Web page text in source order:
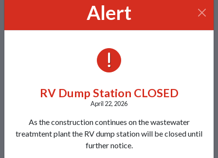
Use a moisture meter to determine when house
plants need water. More plants die from over-
Winterize outdoor spigots and faucets when cold
temperatures arrive to prevent pipes from freezing
For Outdoor Use
Water only when needed. Look at the grass, feel the
Do not over-water. Soil can hold only so much
Alert
ALERTS
RV Dump Station CLOSED
April 22, 2026
As the construction continues on the wastewater
treatmtent plant the RV dump station will be closed until
further notice.